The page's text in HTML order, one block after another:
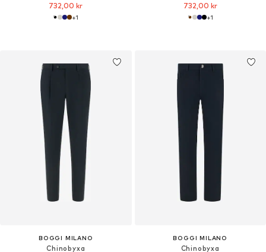
732,00 kr
+1
732,00 kr
+1
BOGGI MILANO
Chinobyxa
BOGGI MILANO
Chinobyxa